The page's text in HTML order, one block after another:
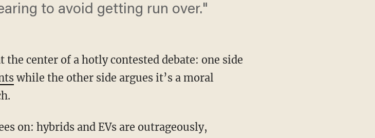
to avoid getting run over."
the center of a hotly contested debate: one side
while the other side argues it’s a moral
on: hybrids and EVs are outrageously,